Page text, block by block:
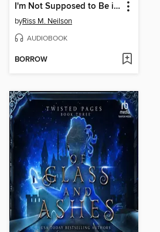
I'm Not Supposed to Be in the Dark
byRiss M. Neilson
AUDIOBOOK
BORROW